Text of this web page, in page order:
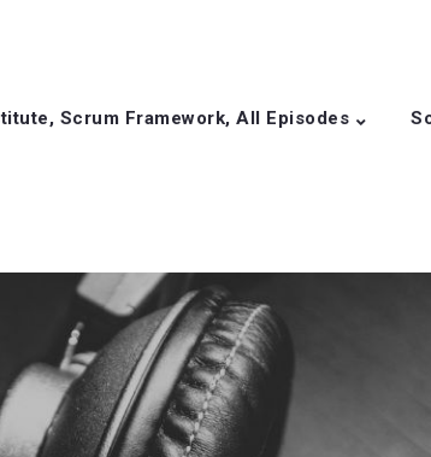
Scrum Framework, All Episodes